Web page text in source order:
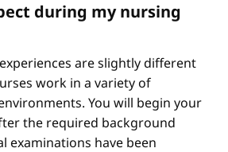
during my nursing
are slightly different
work in a variety of
You will begin your
the required background
examinations have been